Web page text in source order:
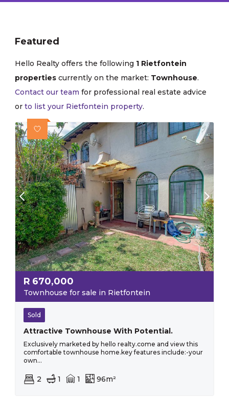
Featured
Hello Realty offers the following 1 Rietfontein
properties currently on the market: Townhouse.
Contact our team for professional real estate advice
or to list your Rietfontein property.
R 670,000
Townhouse for sale in Rietfontein
Sold
Attractive Townhouse With Potential.
Exclusively marketed by hello realty.come and view this
comfortable townhouse home.key features include:-your
own...
2 1 1 96m²